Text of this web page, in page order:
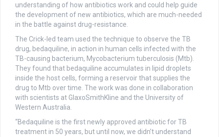
understanding of how antibiotics work and could help guide
the development of new antibiotics, which are much-needed
in the battle against drug-resistance.
The Crick-led team used the technique to observe the TB
drug, bedaquiline, in action in human cells infected with the
TB-causing bacterium, Mycobacterium tuberculosis (Mtb).
They found that bedaquiline accumulates in lipid droplets
inside the host cells, forming a reservoir that supplies the
drug to Mtb over time. The work was done in collaboration
with scientists at GlaxoSmithKline and the University of
Western Australia.
“Bedaquiline is the first newly approved antibiotic for TB
treatment in 50 years, but until now, we didn’t understand